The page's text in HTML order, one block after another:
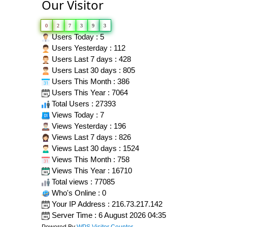
Our Visitor
0 2 7 3 9 3
Users Today : 5
Users Yesterday : 112
Users Last 7 days : 428
Users Last 30 days : 805
Users This Month : 386
Users This Year : 7064
Total Users : 27393
Views Today : 7
Views Yesterday : 196
Views Last 7 days : 826
Views Last 30 days : 1524
Views This Month : 758
Views This Year : 16710
Total views : 77085
Who's Online : 0
Your IP Address : 216.73.217.142
Server Time : 6 August 2026 04:35